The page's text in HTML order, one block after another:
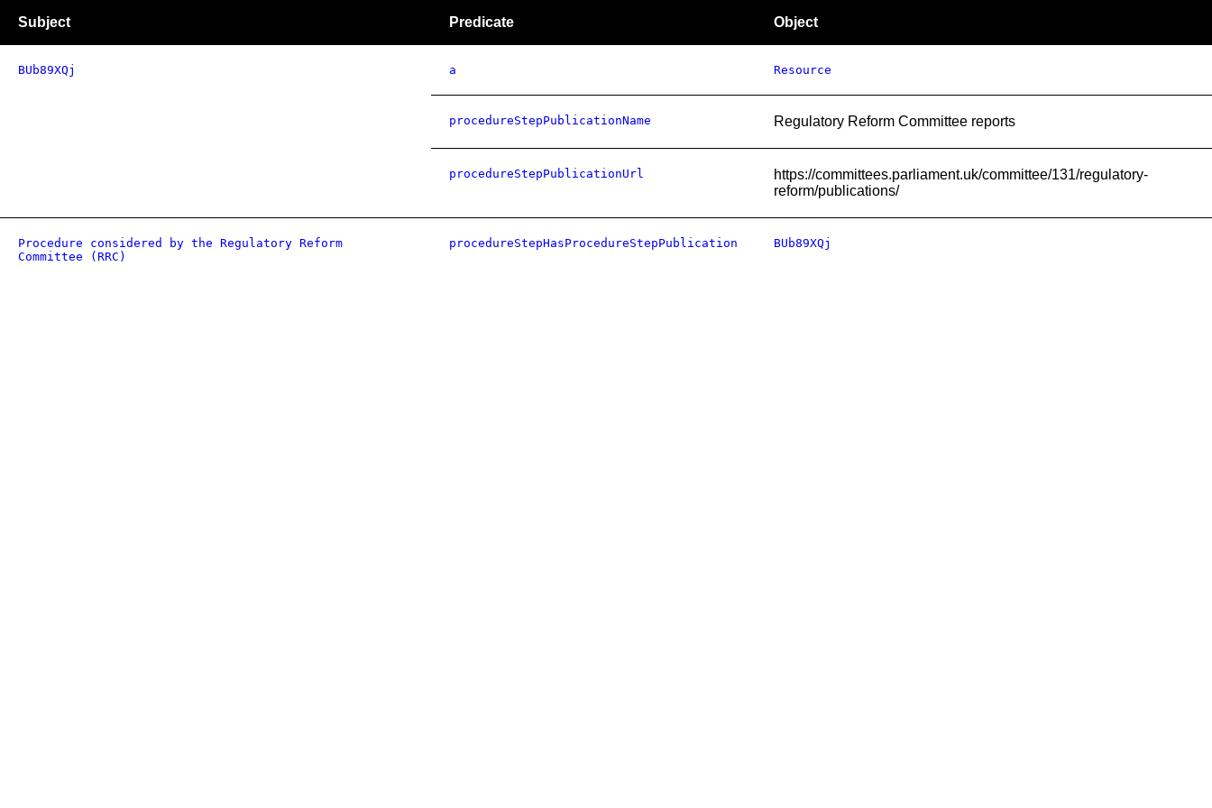
Subject Predicate Object
BUb89XQj a Resource
procedureStepPublicationName Regulatory Reform Committee reports
procedureStepPublicationUrl
https://committees.parliament.uk/committee/131/regulatory-
reform/publications/
Procedure considered by the Regulatory Reform
Committee (RRC)
procedureStepHasProcedureStepPublication BUb89XQj